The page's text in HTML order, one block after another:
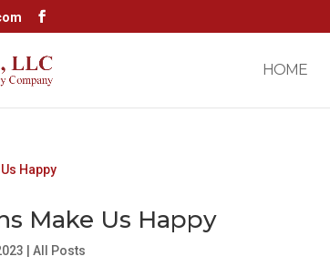
HOME
Make Us Happy
|All Posts